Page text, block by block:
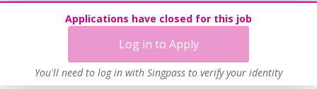
Applications have closed for this job
Log in to Apply
You'll need to log in with Singpass to verify your identity